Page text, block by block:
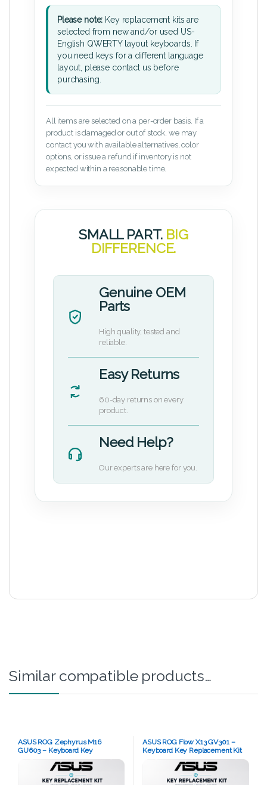
Please note: Key replacement kits are
selected from new and/or used US-
English QWERTY layout keyboards. If
you need keys for a different language
layout, please contact us before
purchasing.
All items are selected on a per-order basis. If a
product is damaged or out of stock, we may
contact you with available alternatives, color
options, or issue a refund if inventory is not
expected within a reasonable time.
SMALL PART. BIG
DIFFERENCE.
Genuine OEM
Parts
High quality, tested and
reliable.
Easy Returns
60-day returns on every
product.
Need Help?
Our experts are here for you.
Similar compatible products…
ASUS ROG Zephyrus M16
GU603 – Keyboard Key
Replacement Kit
ASUS ROG Flow X13 GV301 –
Keyboard Key Replacement Kit